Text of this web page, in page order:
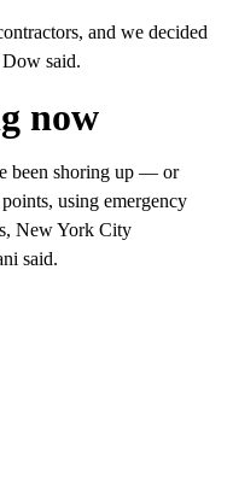
and we decided
said.
now
been shoring up — or
using emergency
New York City
said.